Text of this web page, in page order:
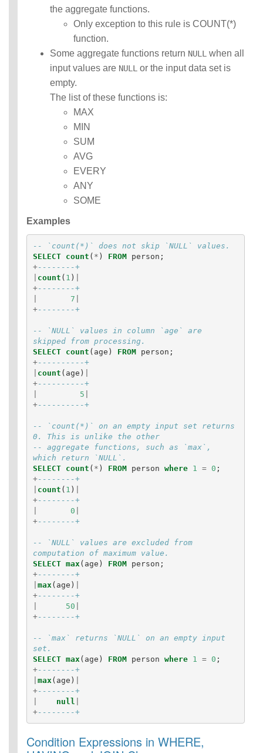
the aggregate functions.
Only exception to this rule is COUNT(*)
function.
Some aggregate functions return NULL when all
input values are NULL or the input data set is
empty.
The list of these functions is:
MAX
MIN
SUM
AVG
EVERY
ANY
SOME
Examples
-- `count(*)` does not skip `NULL` values.
SELECT
count ( * ) FROM person ;
+--------+
count ( 1 )
+--------+
7
+--------+
-- `NULL` values in column `age` are
skipped from processing.
SELECT
count ( age ) FROM person ;
+----------+
count ( age )
+----------+
5
+----------+
-- `count(*)` on an empty input set returns
0. This is unlike the other
-- aggregate functions, such as `max`,
which return `NULL`.
SELECT
count ( * ) FROM person where 1 = 0 ;
+--------+
count ( 1 )
+--------+
0
+--------+
-- `NULL` values are excluded from
computation of maximum value.
SELECT max ( age ) FROM person ;
+--------+
max ( age )
+--------+
50
+--------+
-- `max` returns `NULL` on an empty input
set.
SELECT max ( age ) FROM person where 1 = 0 ;
+--------+
max ( age )
+--------+
null
+--------+
Condition Expressions in WHERE,